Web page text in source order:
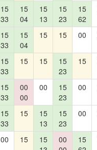
15
33
15
04
15
13
15
23
15
62
15
33
15
04
15 15 00
15
33
15 15
15
23
15
15
33
00
00
00
15
23
00
15
33
15
15
13
15
23
00
00 15
15
00
15